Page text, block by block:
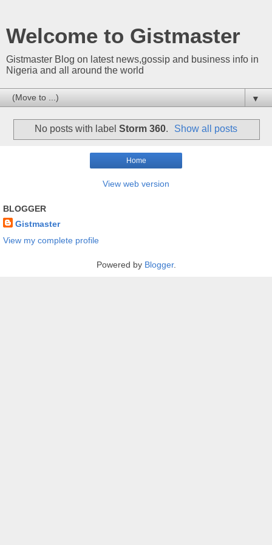
Welcome to Gistmaster
Gistmaster Blog on latest news,gossip and business info in
Nigeria and all around the world
▼
No posts with label Storm 360. Show all posts
Home
View web version
BLOGGER
Gistmaster
View my complete profile
Powered by Blogger.